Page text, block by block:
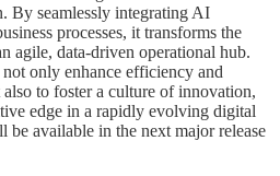
By seamlessly integrating AI
processes, it transforms the
agile, data-driven operational hub.
only enhance efficiency and
to foster a culture of innovation,
edge in a rapidly evolving digital
available in the next major release